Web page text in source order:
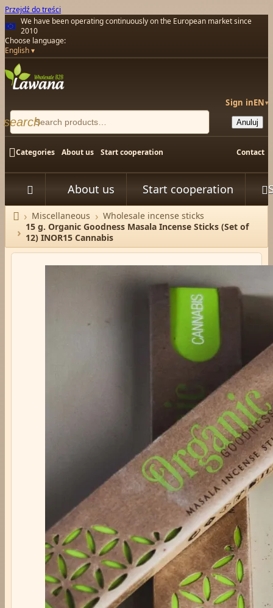
Przejdź do treści
We have been operating continuously on the European market since
2010
Choose language:
English
Sign inEN▾
search Anuluj
Categories About us Start cooperation Contact
 About us Start cooperation 

HomeMiscellaneous
Wholesale incense sticks
15 g. Organic Goodness Masala Incense Sticks (Set of
12) INOR15 Cannabis